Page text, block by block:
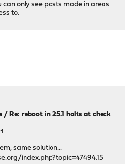
only see posts made in areas
to.
/ Re: reboot in 25.1 halts at check
same solution...
index.php?topic=47494.15